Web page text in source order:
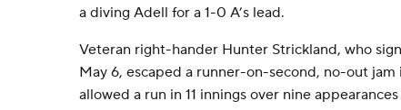
a diving Adell for a 1-0 A’s lead.
Veteran right-hander Hunter Strickland, who
May 6, escaped a runner-on-second, no-out
allowed a run in 11 innings over nine